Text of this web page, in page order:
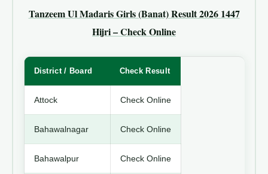
Tanzeem Ul Madaris Girls (Banat) Result 2026 1447
Hijri – Check Online
District / Board Check Result
Attock Check Online
Bahawalnagar Check Online
Bahawalpur Check Online